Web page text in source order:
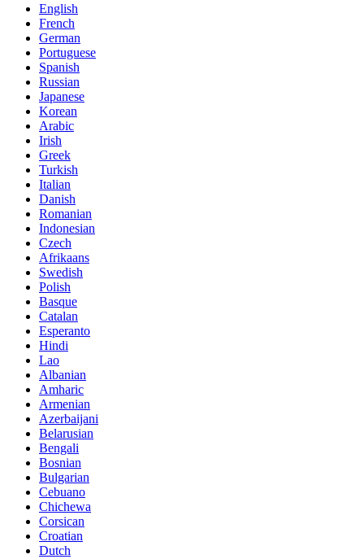
English
French
German
Portuguese
Spanish
Russian
Japanese
Korean
Arabic
Irish
Greek
Turkish
Italian
Danish
Romanian
Indonesian
Czech
Afrikaans
Swedish
Polish
Basque
Catalan
Esperanto
Hindi
Lao
Albanian
Amharic
Armenian
Azerbaijani
Belarusian
Bengali
Bosnian
Bulgarian
Cebuano
Chichewa
Corsican
Croatian
Dutch